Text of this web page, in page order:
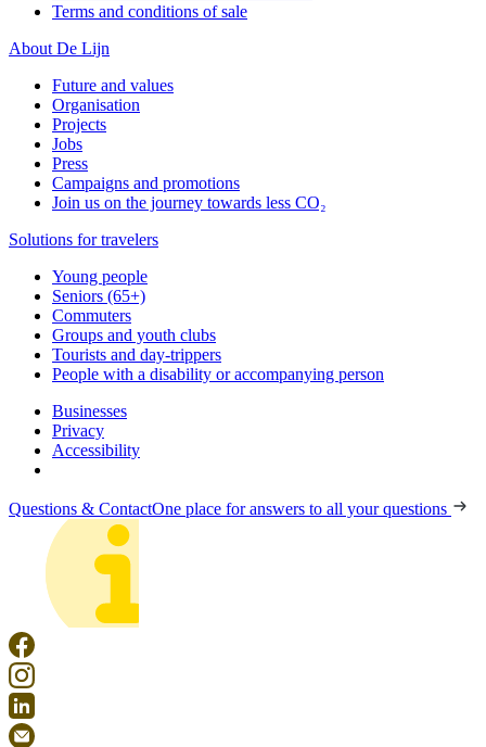
Terms and conditions of sale
About De Lijn
Future and values
Organisation
Projects
Jobs
Press
Campaigns and promotions
Join us on the journey towards less CO₂
Solutions for travelers
Young people
Seniors (65+)
Commuters
Groups and youth clubs
Tourists and day-trippers
People with a disability or accompanying person
Businesses
Privacy
Accessibility
Questions & ContactOne place for answers to all your questions